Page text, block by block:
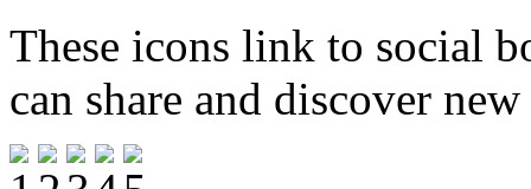
These icons link to social
can share and discover